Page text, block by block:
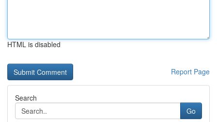
HTML is disabled
Report Page
Search
Go